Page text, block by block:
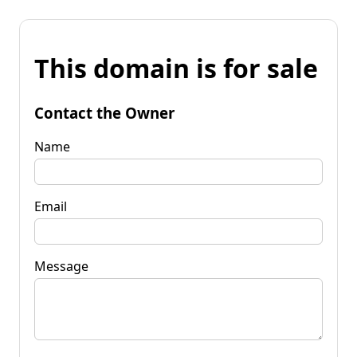
This domain is for sale
Contact the Owner
Name
Email
Message